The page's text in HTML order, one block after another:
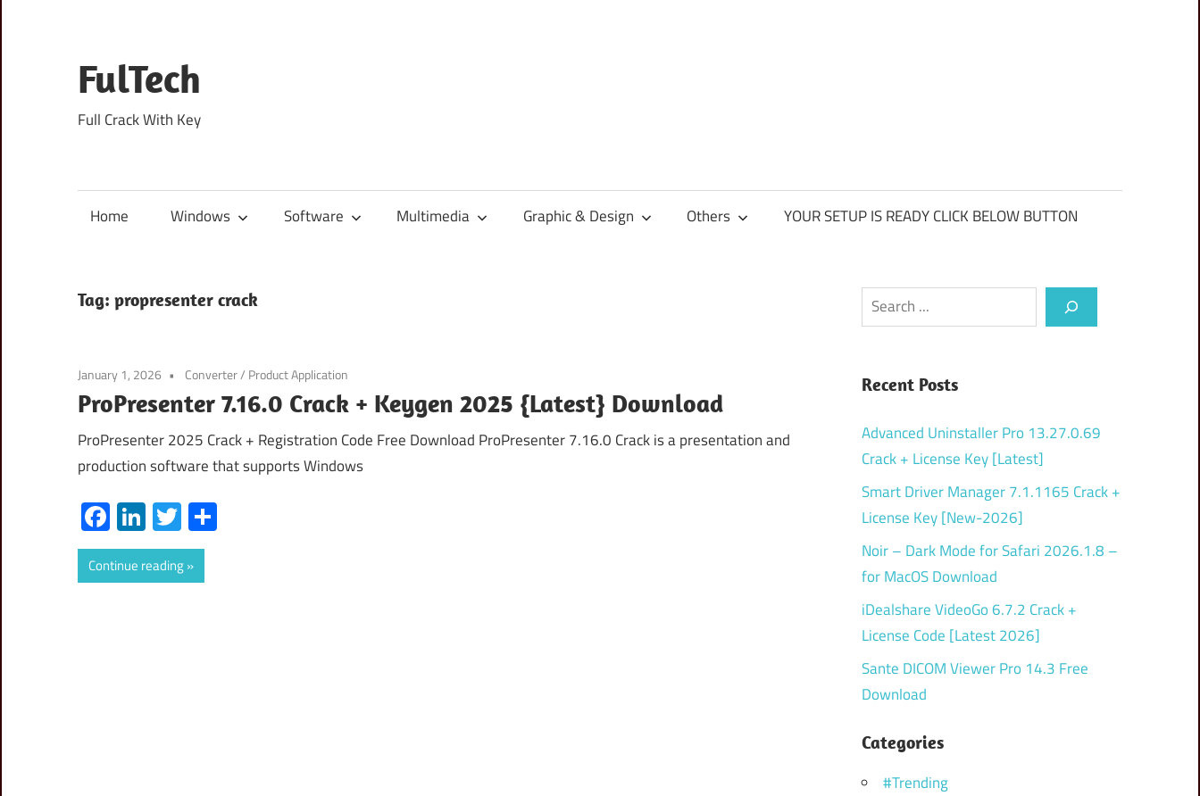
content
FulTech
Full Crack With Key
Home Windows Software Multimedia Graphic & Design Others YOUR SETUP IS READY CLICK BELOW BUTTON
Tag: propresenter crack
January 1, 2026 Converter/ Product Application
ProPresenter 7.16.0 Crack + Keygen 2025 {Latest} Download
ProPresenter 2025 Crack + Registration Code Free Download ProPresenter 7.16.0 Crack is a presentation and
production software that supports Windows
Facebook
LinkedIn
Twitter
Continue reading
Search
Recent Posts
Advanced Uninstaller Pro 13.27.0.69
Crack + License Key [Latest]
Smart Driver Manager 7.1.1165 Crack +
License Key [New-2026]
Noir – Dark Mode for Safari 2026.1.8 –
for MacOS Download
iDealshare VideoGo 6.7.2 Crack +
License Code [Latest 2026]
Sante DICOM Viewer Pro 14.3 Free
Download
Categories
#Trending